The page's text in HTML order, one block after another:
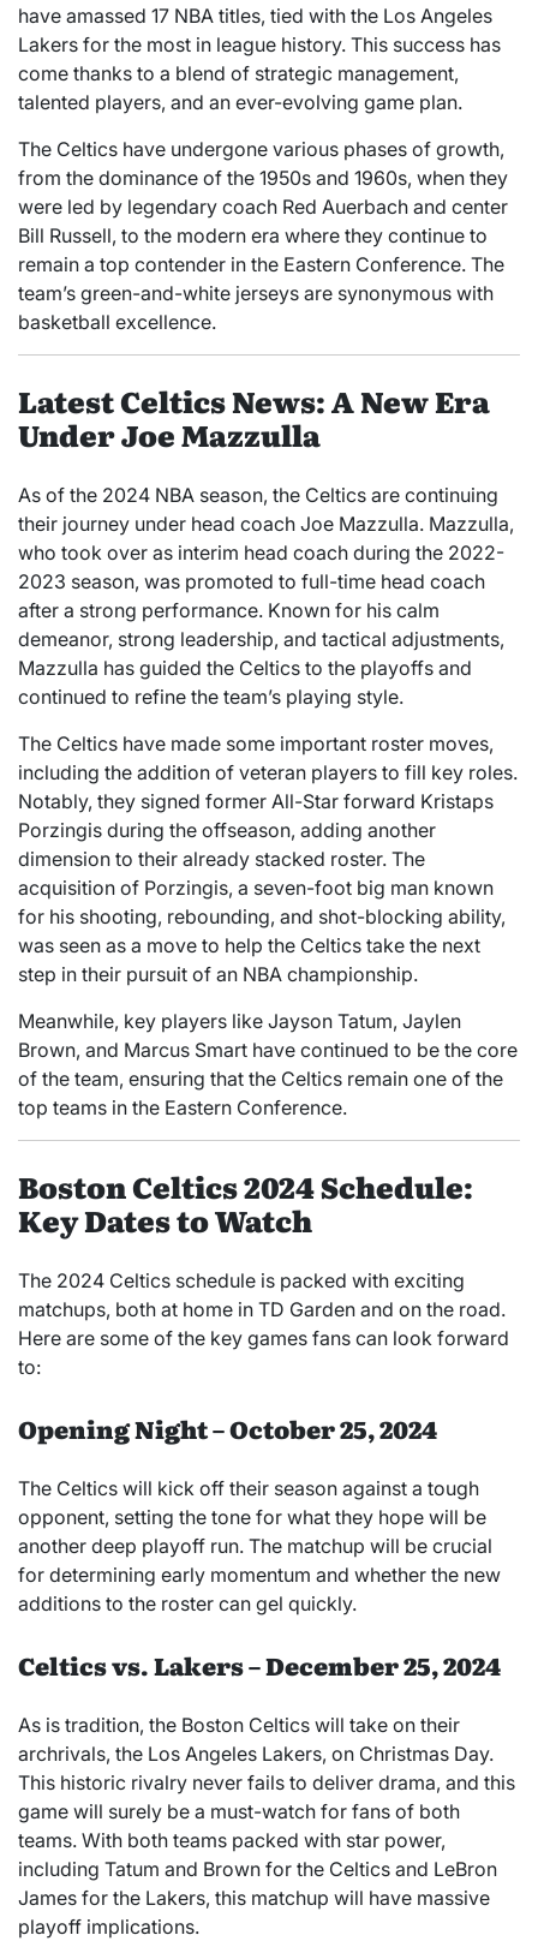
have amassed 17 NBA titles, tied with the Los Angeles
Lakers for the most in league history. This success has
come thanks to a blend of strategic management,
talented players, and an ever-evolving game plan.
The Celtics have undergone various phases of growth,
from the dominance of the 1950s and 1960s, when they
were led by legendary coach Red Auerbach and center
Bill Russell, to the modern era where they continue to
remain a top contender in the Eastern Conference. The
team’s green-and-white jerseys are synonymous with
basketball excellence.
Latest Celtics News: A New Era
Under Joe Mazzulla
As of the 2024 NBA season, the Celtics are continuing
their journey under head coach Joe Mazzulla. Mazzulla,
who took over as interim head coach during the 2022-
2023 season, was promoted to full-time head coach
after a strong performance. Known for his calm
demeanor, strong leadership, and tactical adjustments,
Mazzulla has guided the Celtics to the playoffs and
continued to refine the team’s playing style.
The Celtics have made some important roster moves,
including the addition of veteran players to fill key roles.
Notably, they signed former All-Star forward Kristaps
Porzingis during the offseason, adding another
dimension to their already stacked roster. The
acquisition of Porzingis, a seven-foot big man known
for his shooting, rebounding, and shot-blocking ability,
was seen as a move to help the Celtics take the next
step in their pursuit of an NBA championship.
Meanwhile, key players like Jayson Tatum, Jaylen
Brown, and Marcus Smart have continued to be the core
of the team, ensuring that the Celtics remain one of the
top teams in the Eastern Conference.
Boston Celtics 2024 Schedule:
Key Dates to Watch
The 2024 Celtics schedule is packed with exciting
matchups, both at home in TD Garden and on the road.
Here are some of the key games fans can look forward
to:
Opening Night – October 25, 2024
The Celtics will kick off their season against a tough
opponent, setting the tone for what they hope will be
another deep playoff run. The matchup will be crucial
for determining early momentum and whether the new
additions to the roster can gel quickly.
Celtics vs. Lakers – December 25, 2024
As is tradition, the Boston Celtics will take on their
archrivals, the Los Angeles Lakers, on Christmas Day.
This historic rivalry never fails to deliver drama, and this
game will surely be a must-watch for fans of both
teams. With both teams packed with star power,
including Tatum and Brown for the Celtics and LeBron
James for the Lakers, this matchup will have massive
playoff implications.